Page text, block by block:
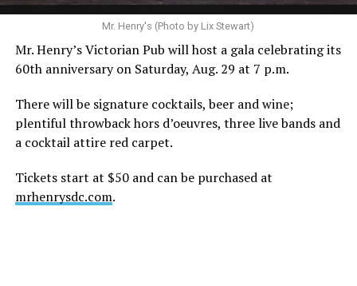
A recurring theme on social media is that Hilton, at the
height of his fame and media reach, would not respect
the privacy of any celebrity. After all, he was one of the
shaved-head meltdown and part of the “Leave Britney
Alone” mythos.
Before Hilton, there were celebrities famous for being
Mr. Henry's (Photo by Lix Stewart)
Mr. Henry’s Victorian Pub will host a gala celebrating its
60th anniversary on Saturday, Aug. 29 at 7 p.m.
There will be signature cocktails, beer and wine;
plentiful throwback hors d’oeuvres, three live bands and
a cocktail attire red carpet.
Tickets start at $50 and can be purchased at
mrhenrysdc.com.